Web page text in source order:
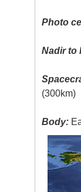
Photo
Nadir to
(300km)
Body: